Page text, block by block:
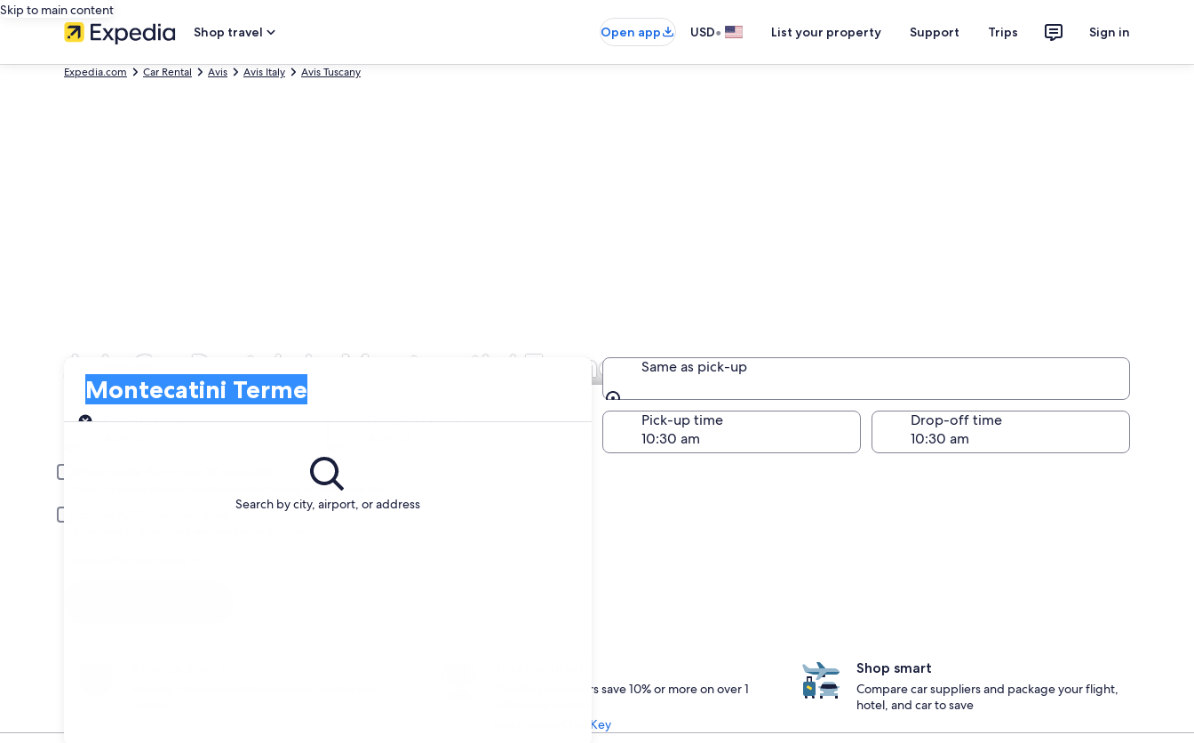
Skip to main content
Shop travel
Open app USD• List your property Support Trips Sign in
Expedia.com Car Rental Avis Avis Italy Avis Tuscany
Avis Car Rentals in Montecatini Terme
Search by city, airport, or address
Montecatini Terme
Pick-up
Same as pick-up
Same as pick-up
Pick-up date
Drop-off date
Pick-up time Drop-off time
Young or senior drivers may be required to pay an additional fee.
One Key members save 10% or more on over 1
Learn about One Key
Shop smart
Compare car suppliers and package your flight,
hotel, and car to save